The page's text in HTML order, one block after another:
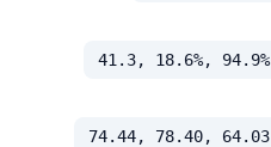
41.3, 18.6%, 94.9%
74.44, 78.40, 64.03